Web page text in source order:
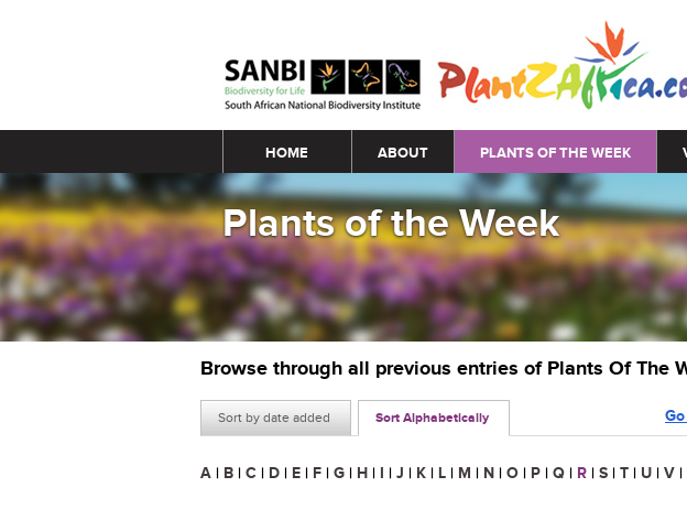
Main menu
HOME ABOUT PLANTS OF THE WEEK
Plants of the Week
Browse through all previous entries of Plants Of The
Sort by date added Sort Alphabetically
A | B | C | D | E | F | G | H | I | J | K | L | M | N | O | P | Q | R | S | T | U | V |